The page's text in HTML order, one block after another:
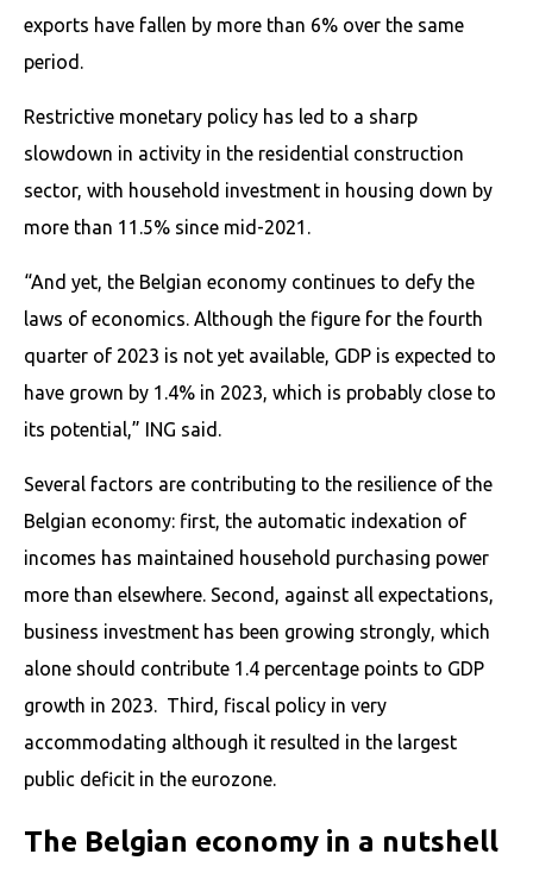
exports have fallen by more than 6% over the same
period.
Restrictive monetary policy has led to a sharp
slowdown in activity in the residential construction
sector, with household investment in housing down by
more than 11.5% since mid-2021.
“And yet, the Belgian economy continues to defy the
laws of economics. Although the figure for the fourth
quarter of 2023 is not yet available, GDP is expected to
have grown by 1.4% in 2023, which is probably close to
its potential,” ING said.
Several factors are contributing to the resilience of the
Belgian economy: first, the automatic indexation of
incomes has maintained household purchasing power
more than elsewhere. Second, against all expectations,
business investment has been growing strongly, which
alone should contribute 1.4 percentage points to GDP
growth in 2023. Third, fiscal policy in very
accommodating although it resulted in the largest
public deficit in the eurozone.
The Belgian economy in a nutshell